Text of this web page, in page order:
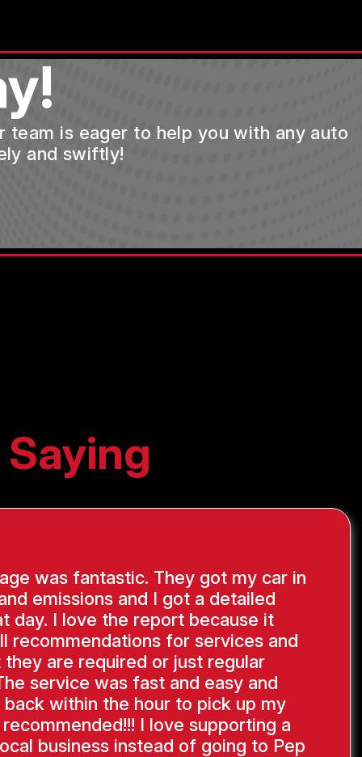
team is eager to help you with any auto
and swiftly!
was fantastic. They got my car in
emissions and I got a detailed
day. I love the report because it
recommendations for services and
are required or just regular
service was fast and easy and
within the hour to pick up my
I love supporting a
business instead of going to Pep